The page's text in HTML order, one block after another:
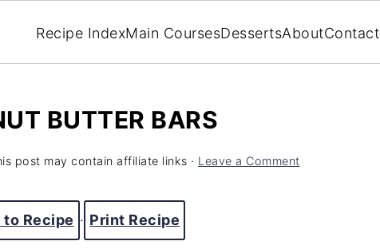
Recipe IndexMain CoursesDessertsAboutContact
BUTTER BARS
post may contain affiliate links · Leave a Comment
to Recipe · Print Recipe